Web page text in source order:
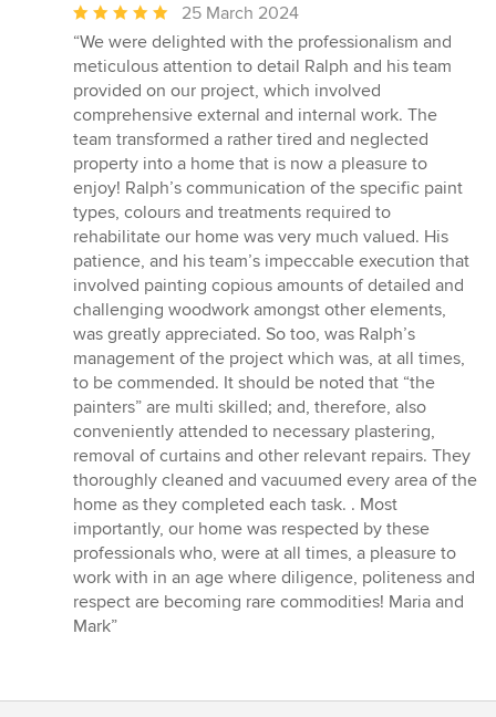
Average
rating:
5
out
of
5
stars
25 March 2024
“We were delighted with the professionalism and
meticulous attention to detail Ralph and his team
provided on our project, which involved
comprehensive external and internal work. The
team transformed a rather tired and neglected
property into a home that is now a pleasure to
enjoy! Ralph’s communication of the specific paint
types, colours and treatments required to
rehabilitate our home was very much valued. His
patience, and his team’s impeccable execution that
involved painting copious amounts of detailed and
challenging woodwork amongst other elements,
was greatly appreciated. So too, was Ralph’s
management of the project which was, at all times,
to be commended. It should be noted that “the
painters” are multi skilled; and, therefore, also
conveniently attended to necessary plastering,
removal of curtains and other relevant repairs. They
thoroughly cleaned and vacuumed every area of the
home as they completed each task. . Most
importantly, our home was respected by these
professionals who, were at all times, a pleasure to
work with in an age where diligence, politeness and
respect are becoming rare commodities! Maria and
Mark”